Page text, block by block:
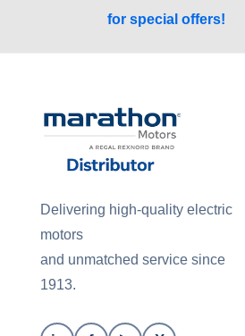
for special offers!
Delivering high-quality electric
motors
and unmatched service since
1913.